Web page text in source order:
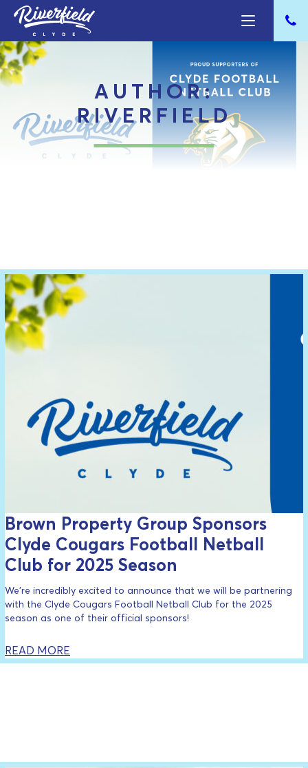
AUTHOR:
RIVERFIELD
Brown Property Group Sponsors
Clyde Cougars Football Netball
Club for 2025 Season
We’re incredibly excited to announce that we will be partnering
with the Clyde Cougars Football Netball Club for the 2025
season as one of their official sponsors!
READ MORE